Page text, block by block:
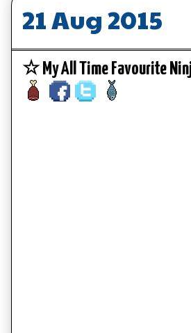
21 Aug 2015
☆ My All Time Favourite